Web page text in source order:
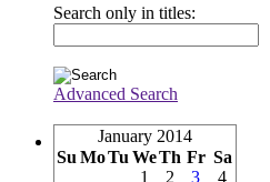
Search only in titles:
Advanced Search
January 2014
Su MoTu WeTh Fr Sa
1
2 3
4